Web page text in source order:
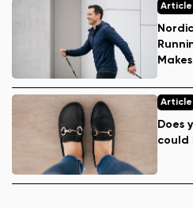
Article
Article
Does
could